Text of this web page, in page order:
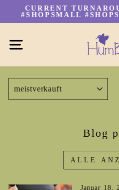
Inhalt
CURRENT
#SHOPSMALL
SORTIEREN
Blog
ALLE
Januar 18,